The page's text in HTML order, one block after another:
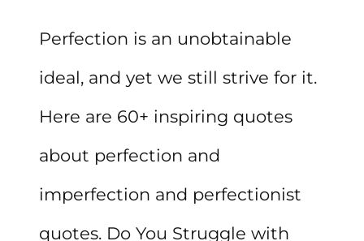
Perfection is an unobtainable
ideal, and yet we still strive for it.
Here are 60+ inspiring quotes
about perfection and
imperfection and perfectionist
quotes. Do You Struggle with